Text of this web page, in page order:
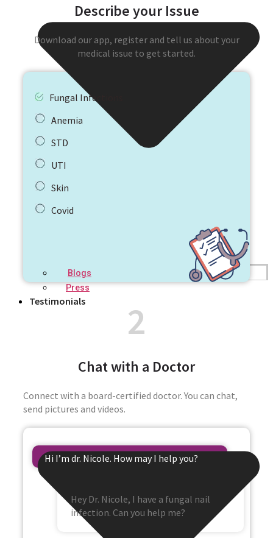
Blogs
Press
Testimonials
Describe your Issue
Download our app, register and tell us about your
medical issue to get started.
Fungal Infections
Anemia
STD
UTI
Skin
Covid
2
Chat with a Doctor
Connect with a board-certified doctor. You can chat,
send pictures and videos.
Hi I’m dr. Nicole. How may I help you?
Hey Dr. Nicole, I have a fungal nail
infection. Can you help me?